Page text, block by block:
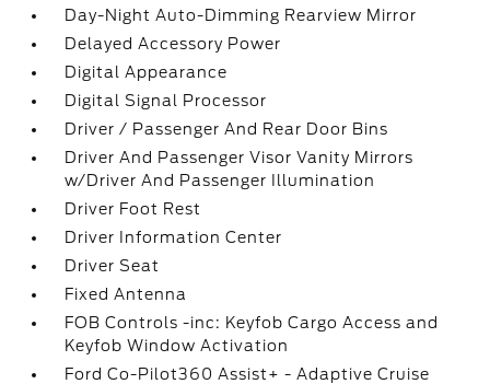
Day-Night Auto-Dimming Rearview Mirror
Delayed Accessory Power
Digital Appearance
Digital Signal Processor
Driver / Passenger And Rear Door Bins
Driver And Passenger Visor Vanity Mirrors
w/Driver And Passenger Illumination
Driver Foot Rest
Driver Information Center
Driver Seat
Fixed Antenna
FOB Controls -inc: Keyfob Cargo Access and
Keyfob Window Activation
Ford Co-Pilot360 Assist+ - Adaptive Cruise